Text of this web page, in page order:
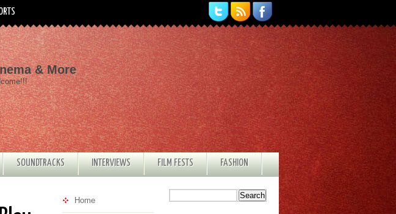
& More
SOUNDTRACKS INTERVIEWS FILM FESTS FASHION
Home